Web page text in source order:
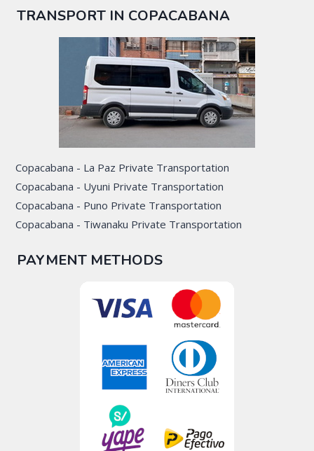
TRANSPORT IN COPACABANA
Copacabana - La Paz Private Transportation
Copacabana - Uyuni Private Transportation
Copacabana - Puno Private Transportation
Copacabana - Tiwanaku Private Transportation
PAYMENT METHODS